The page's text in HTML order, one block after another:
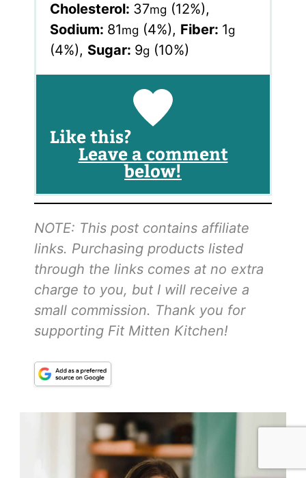
Cholesterol: 37mg (12%),
Sodium: 81mg (4%), Fiber: 1g
(4%), Sugar: 9g (10%)
Like this?
Leave a comment
below!
NOTE: This post contains affiliate
links. Purchasing products listed
through the links comes at no extra
charge to you, but I will receive a
small commission. Thank you for
supporting Fit Mitten Kitchen!